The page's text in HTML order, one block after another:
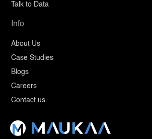
Talk to Data
Info
About Us
Case Studies
Blogs
Careers
Contact us